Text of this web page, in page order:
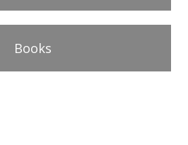
Books